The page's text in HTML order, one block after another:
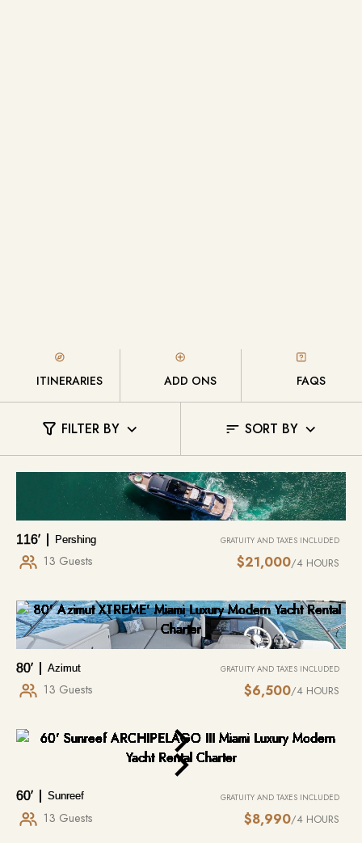
ITINERARIES ADD ONS FAQS
MIAMI
MIAMI BEACH TO HOBE BEACH
6 NAUTICAL MILES
Visiting: Miami Beach , Star Island, Hobe Beach
MORE INFO
JET SKI / WAVERUNNER
$175 – $200 PER HOUR
Most popular addition to yacht rentals. 1-hour minimum, delivered directly
complement to a luxury yacht experience, adding excitement and
adventure to your time on the water. We offer convenient jet ski rentals,
allowing guests to enjoy Miami’s vibrant coastline, crystal-clear waters,…
MORE INFO
FILTER BY SORT BY
116′ Pershing GRATUITY AND TAXES INCLUDED
$21,000/4 HOURS
13 Guests
80′ Azimut GRATUITY AND TAXES INCLUDED
$6,500/4 HOURS
13 Guests
60′ Sunreef GRATUITY AND TAXES INCLUDED
$8,990/4 HOURS
13 Guests